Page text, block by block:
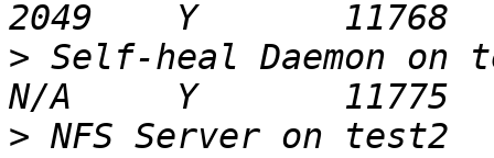
> Self-heal Daemon on
> NFS Server on test2